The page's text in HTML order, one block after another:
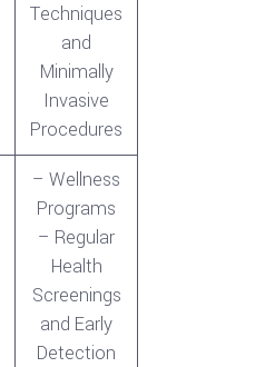
Techniques
and
Minimally
Invasive
Procedures
– Wellness
Programs
– Regular
Health
Screenings
and Early
Detection